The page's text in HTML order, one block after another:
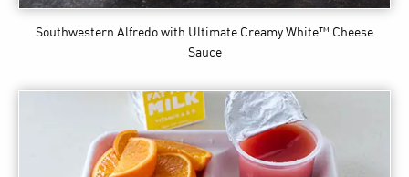
Southwestern Alfredo with Ultimate Creamy White™ Cheese
Sauce